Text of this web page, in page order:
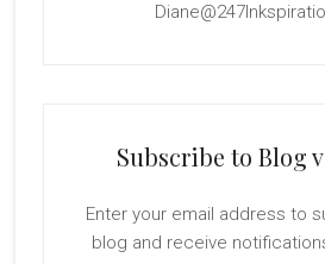
Subscribe to Blog
Enter your email address to
blog and receive